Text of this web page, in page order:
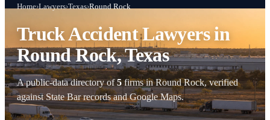
Home›Lawyers›Texas›Round Rock
Truck Accident Lawyers in
Round Rock, Texas
A public-data directory of5firms in Round Rock, verified
against State Bar records and Google Maps.